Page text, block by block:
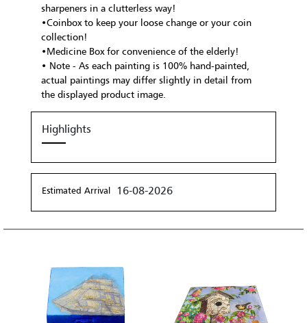
sharpeners in a clutterless way!
•Coinbox to keep your loose change or your coin
collection!
•Medicine Box for convenience of the elderly!
• Note - As each painting is 100% hand-painted,
actual paintings may differ slightly in detail from
the displayed product image.
Highlights
Estimated Arrival 16-08-2026